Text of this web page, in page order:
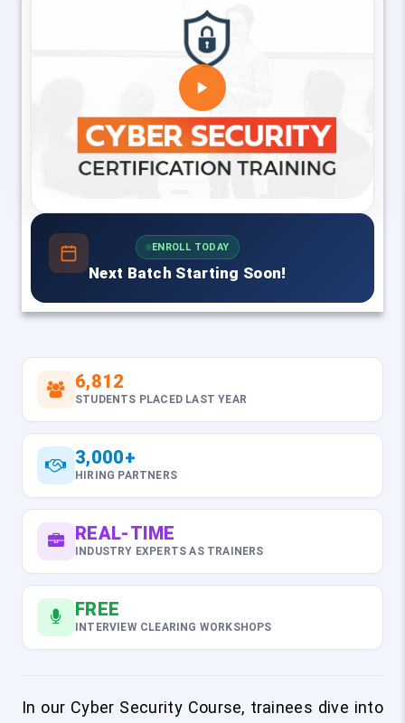
ENROLL TODAY
Next Batch Starting Soon!
6,812
STUDENTS PLACED LAST YEAR
3,000+
HIRING PARTNERS
REAL-TIME
INDUSTRY EXPERTS AS TRAINERS
FREE
INTERVIEW CLEARING WORKSHOPS
In our Cyber Security Course, trainees dive into